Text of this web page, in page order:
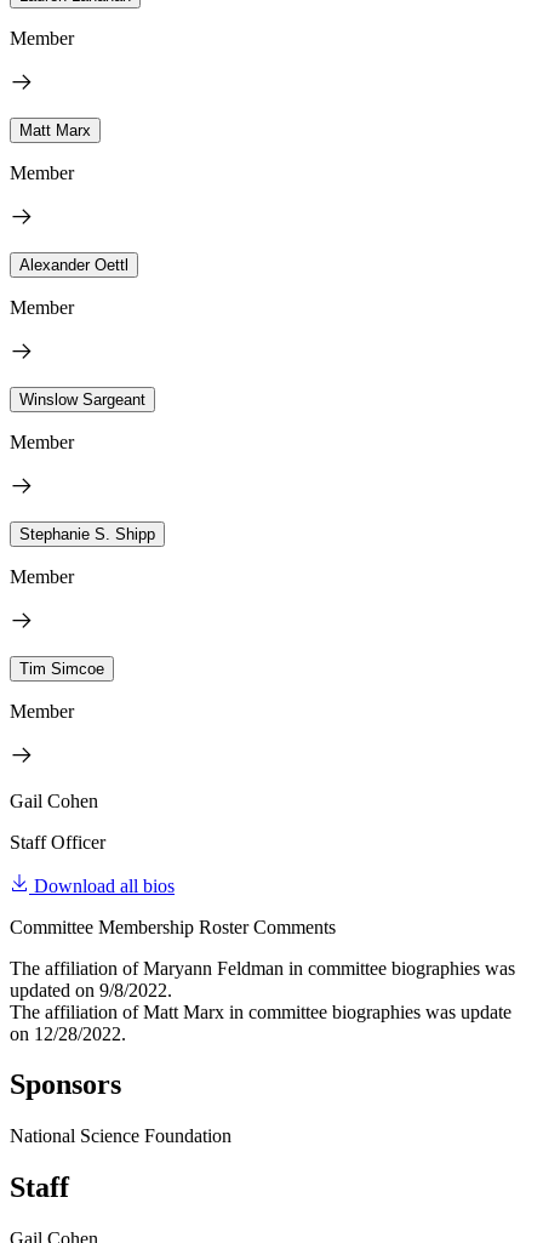
Member
Matt Marx
Member
Alexander Oettl
Member
Winslow Sargeant
Member
Stephanie S. Shipp
Member
Tim Simcoe
Member
Gail Cohen
Staff Officer
Download all bios
Committee Membership Roster Comments
The affiliation of Maryann Feldman in committee biographies was
updated on 9/8/2022.
The affiliation of Matt Marx in committee biographies was update
on 12/28/2022.
Sponsors
National Science Foundation
Staff